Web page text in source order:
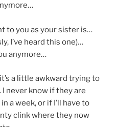
to you as your sister is…
I’ve heard this one)…
anymore…
a little awkward trying to
never know if they are
a week, or if I’ll have to
clink where they now